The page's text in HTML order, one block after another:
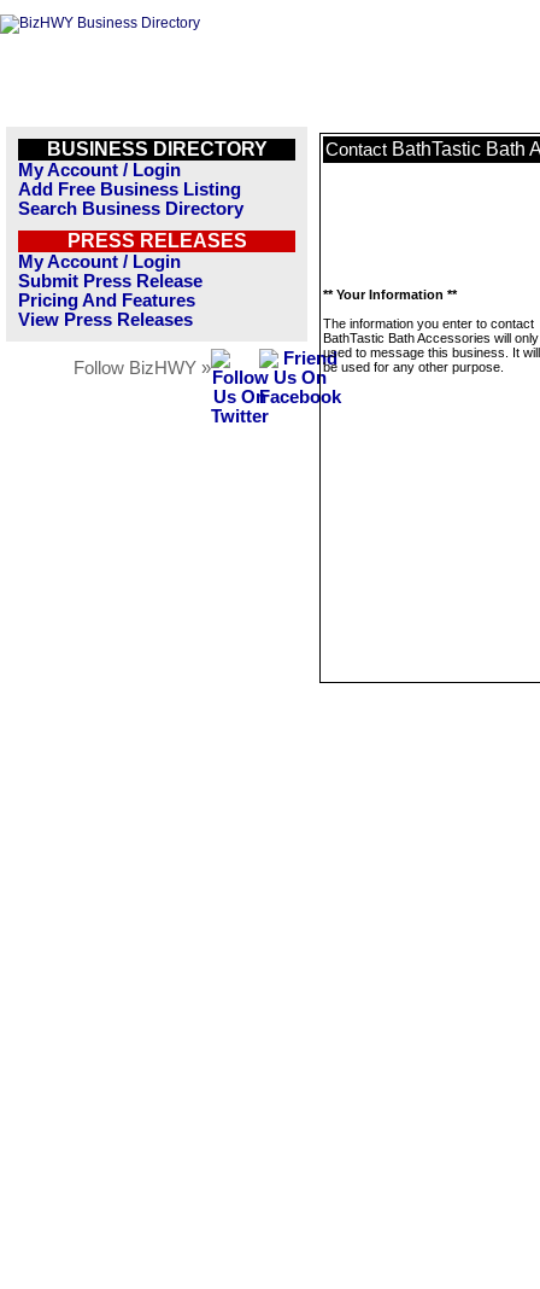
BUSINESS DIRECTORY
My Account / Login
Add Free Business Listing
Search Business Directory
PRESS RELEASES
My Account / Login
Submit Press Release
Pricing And Features
View Press Releases
Follow BizHWY »
Contact BathTastic Bath
** Your Information **
The information you enter to contact
BathTastic Bath Accessories will
used to message this business. It
be used for any other purpose.